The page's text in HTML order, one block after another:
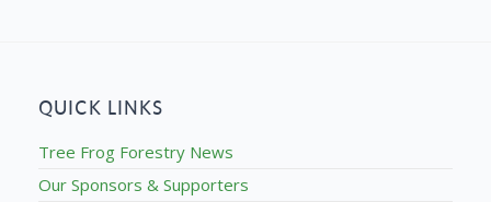
QUICK LINKS
Tree Frog Forestry News
Our Sponsors & Supporters